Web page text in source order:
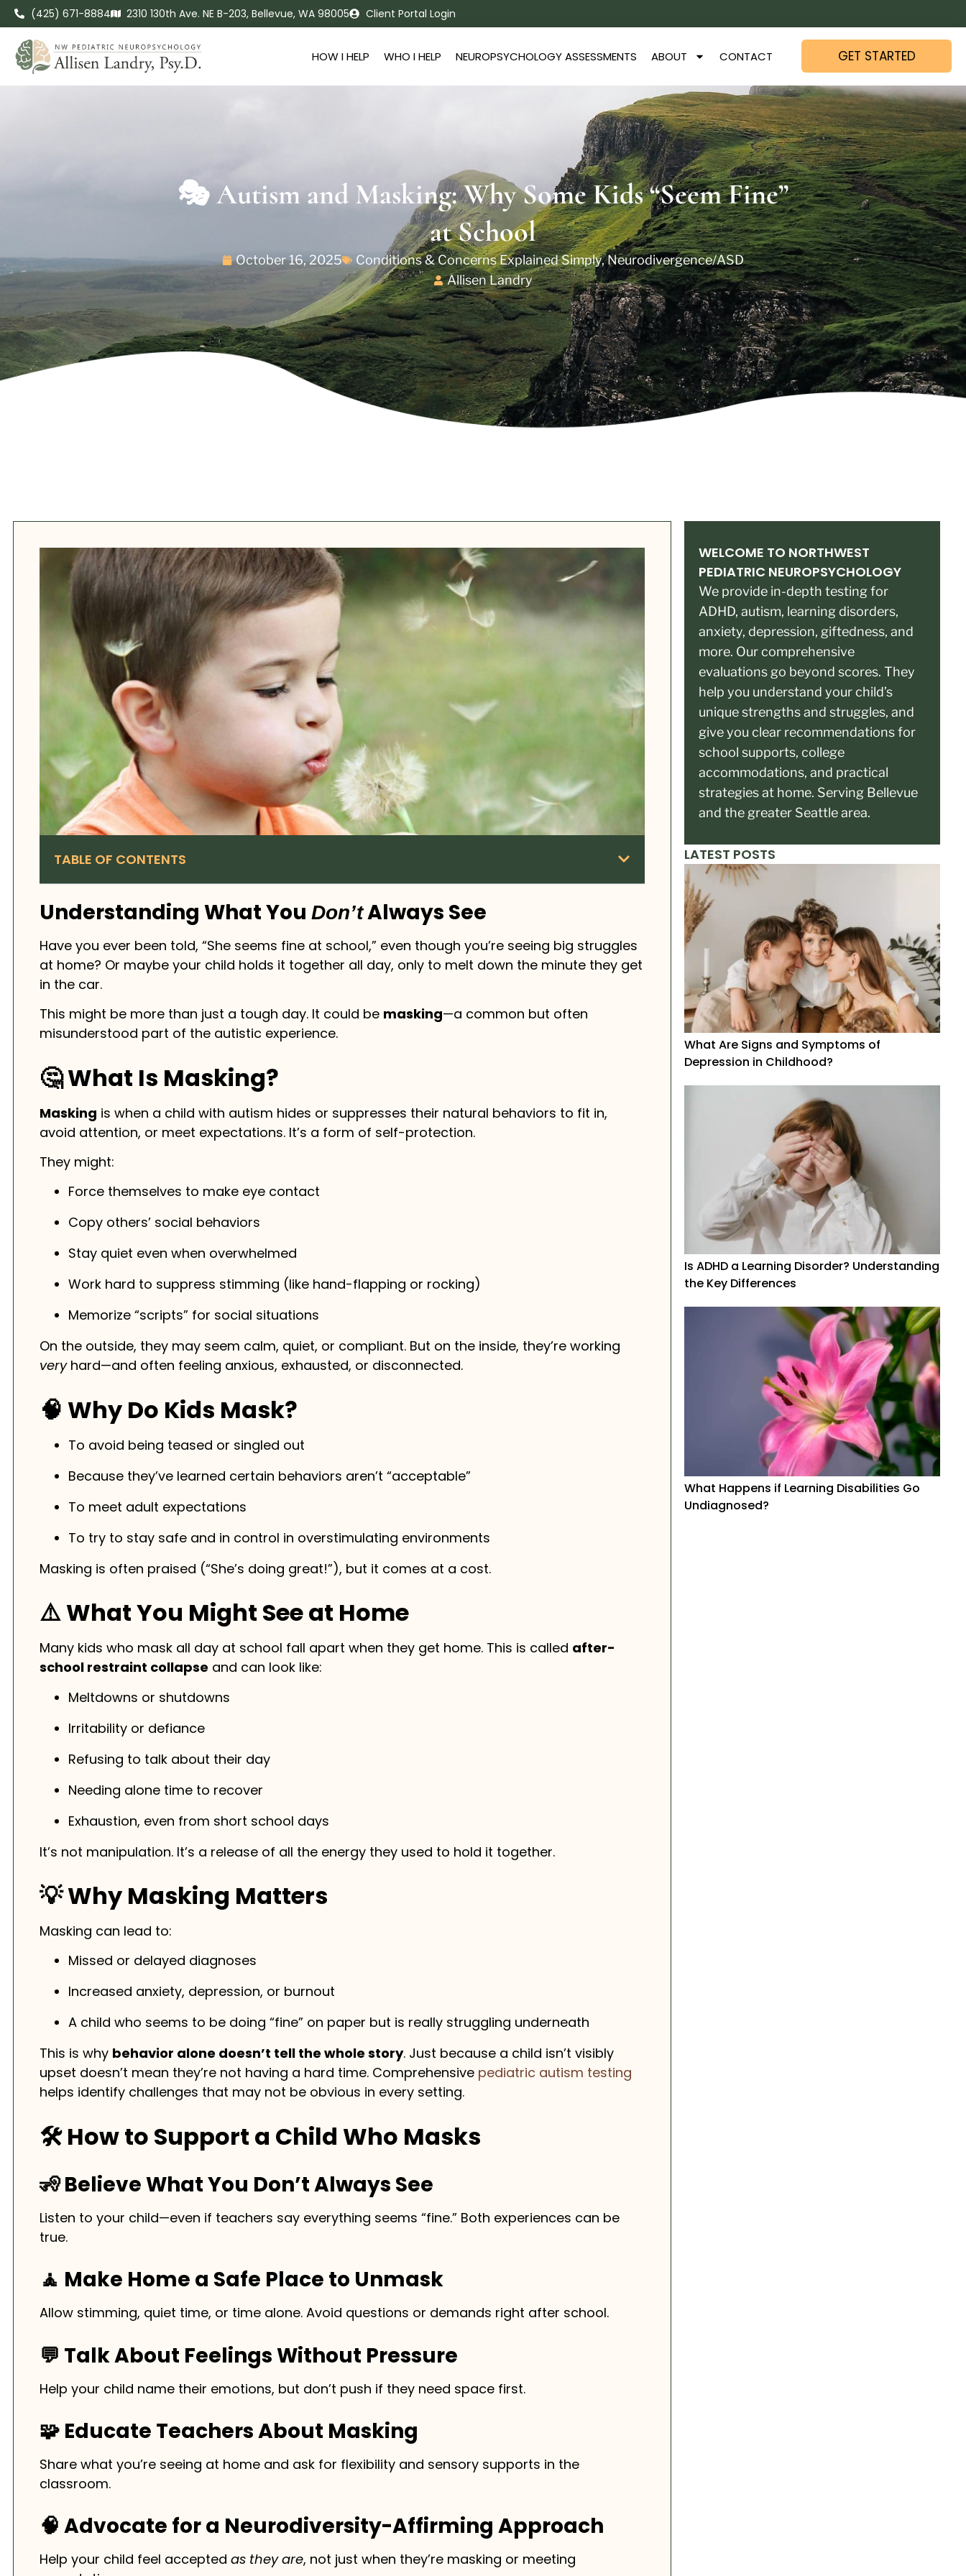
(425) 671-8884 2310 130th Ave. NE B-203, Bellevue, WA 98005 Client Portal Login
HOW I HELP WHO I HELP NEUROPSYCHOLOGY ASSESSMENTS ABOUT CONTACT GET STARTED
🎭 Autism and Masking: Why Some Kids “Seem Fine”
at School
October 16, 2025 Conditions & Concerns Explained Simply,Neurodivergence/ASD
Allisen Landry
TABLE OF CONTENTS
Understanding What You Don’tAlways See
Have you ever been told, “She seems fine at school,” even though you’re seeing big struggles
at home? Or maybe your child holds it together all day, only to melt down the minute they get
in the car.
This might be more than just a tough day. It could be masking—a common but often
misunderstood part of the autistic experience.
🤔 What Is Masking?
Masking is when a child with autism hides or suppresses their natural behaviors to fit in,
avoid attention, or meet expectations. It’s a form of self-protection.
They might:
Force themselves to make eye contact
Copy others’ social behaviors
Stay quiet even when overwhelmed
Work hard to suppress stimming (like hand-flapping or rocking)
Memorize “scripts” for social situations
On the outside, they may seem calm, quiet, or compliant. But on the inside, they’re working
veryhard—and often feeling anxious, exhausted, or disconnected.
🧠 Why Do Kids Mask?
To avoid being teased or singled out
Because they’ve learned certain behaviors aren’t “acceptable”
To meet adult expectations
To try to stay safe and in control in overstimulating environments
Masking is often praised (“She’s doing great!”), but it comes at a cost.
⚠️ What You Might See at Home
Many kids who mask all day at school fall apart when they get home. This is called after-
school restraint collapse and can look like:
Meltdowns or shutdowns
Irritability or defiance
Refusing to talk about their day
Needing alone time to recover
Exhaustion, even from short school days
It’s not manipulation. It’s a release of all the energy they used to hold it together.
💡 Why Masking Matters
Masking can lead to:
Missed or delayed diagnoses
Increased anxiety, depression, or burnout
A child who seems to be doing “fine” on paper but is really struggling underneath
This is why behavior alone doesn’t tell the whole story. Just because a child isn’t visibly
upset doesn’t mean they’re not having a hard time. Comprehensive pediatric autism testing
helps identify challenges that may not be obvious in every setting.
🛠️ How to Support a Child Who Masks
🧏 Believe What You Don’t Always See
Listen to your child—even if teachers say everything seems “fine.” Both experiences can be
true.
🧘 Make Home a Safe Place to Unmask
Allow stimming, quiet time, or time alone. Avoid questions or demands right after school.
💬 Talk About Feelings Without Pressure
Help your child name their emotions, but don’t push if they need space first.
🧩 Educate Teachers About Masking
Share what you’re seeing at home and ask for flexibility and sensory supports in the
classroom.
🧠 Advocate for a Neurodiversity-Affirming Approach
Help your child feel accepted as they are, not just when they’re masking or meeting
WELCOME TO NORTHWEST
PEDIATRIC NEUROPSYCHOLOGY
We provide in-depth testing for
ADHD, autism, learning disorders,
anxiety, depression, giftedness, and
more. Our comprehensive
evaluations go beyond scores. They
help you understand your child’s
unique strengths and struggles, and
give you clear recommendations for
school supports, college
accommodations, and practical
strategies at home. Serving Bellevue
and the greater Seattle area.
LATEST POSTS
What Are Signs and Symptoms of
Depression in Childhood?
Is ADHD a Learning Disorder? Understanding
the Key Differences
What Happens if Learning Disabilities Go
Undiagnosed?